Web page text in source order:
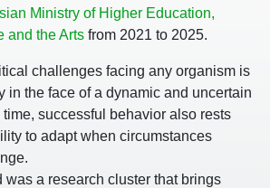
Ministry of Higher Education,
and the Arts from 2021 to 2025.
challenges facing any organism is
in the face of a dynamic and uncertain
successful behavior also rests
to adapt when circumstances
was a research cluster that brings